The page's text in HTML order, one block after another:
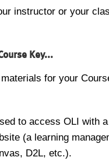
instructor or your
Key...
for your
to access OLI with
(a learning
D2L, etc.).